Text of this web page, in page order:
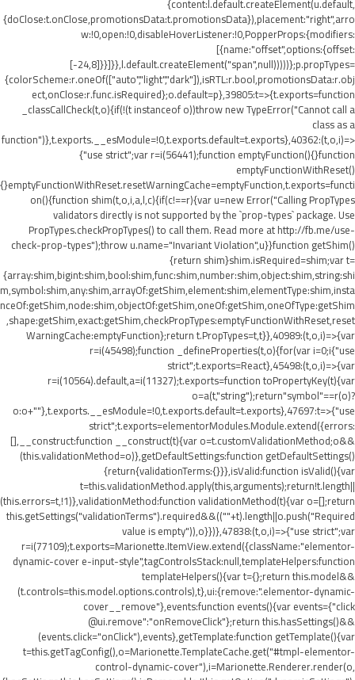
{content:l.default.createElement(u.default,
{doClose:t.onClose,promotionsData:t.promotionsData}),placement:"right",arro
w:!0,open:!0,disableHoverListener:!0,PopperProps:{modifiers:
[{name:"offset",options:{offset:
[-24,8]}}]}},l.default.createElement("span",null)))))};p.propTypes=
{colorScheme:r.oneOf(["auto","light","dark"]),isRTL:r.bool,promotionsData:r.obj
ect,onClose:r.func.isRequired};o.default=p},39805:t=>{t.exports=function
_classCallCheck(t,o){if(!(t instanceof o))throw new TypeError("Cannot call a
class as a
function")},t.exports.__esModule=!0,t.exports.default=t.exports},40362:(t,o,i)=>
{"use strict";var r=i(56441);function emptyFunction(){}function
emptyFunctionWithReset()
{}emptyFunctionWithReset.resetWarningCache=emptyFunction,t.exports=functi
on(){function shim(t,o,i,a,l,c){if(c!==r){var u=new Error("Calling PropTypes
validators directly is not supported by the `prop-types` package. Use
PropTypes.checkPropTypes() to call them. Read more at http://fb.me/use-
check-prop-types");throw u.name="Invariant Violation",u}}function getShim()
{return shim}shim.isRequired=shim;var t=
{array:shim,bigint:shim,bool:shim,func:shim,number:shim,object:shim,string:shi
m,symbol:shim,any:shim,arrayOf:getShim,element:shim,elementType:shim,insta
nceOf:getShim,node:shim,objectOf:getShim,oneOf:getShim,oneOfType:getShim
,shape:getShim,exact:getShim,checkPropTypes:emptyFunctionWithReset,reset
WarningCache:emptyFunction};return t.PropTypes=t,t}},40989:(t,o,i)=>{var
r=i(45498);function _defineProperties(t,o){for(var i=0;i{"use
strict";t.exports=React},45498:(t,o,i)=>{var
r=i(10564).default,a=i(11327);t.exports=function toPropertyKey(t){var
o=a(t,"string");return"symbol"==r(o)?
o:o+""},t.exports.__esModule=!0,t.exports.default=t.exports},47697:t=>{"use
strict";t.exports=elementorModules.Module.extend({errors:
[],__construct:function __construct(t){var o=t.customValidationMethod;o&&
(this.validationMethod=o)},getDefaultSettings:function getDefaultSettings()
{return{validationTerms:{}}},isValid:function isValid(){var
t=this.validationMethod.apply(this,arguments);return!t.length||
(this.errors=t,!1)},validationMethod:function validationMethod(t){var o=[];return
this.getSettings("validationTerms").required&&((""+t).length||o.push("Required
value is empty")),o}})},47838:(t,o,i)=>{"use strict";var
r=i(77109);t.exports=Marionette.ItemView.extend({className:"elementor-
dynamic-cover e-input-style",tagControlsStack:null,templateHelpers:function
templateHelpers(){var t={};return this.model&&
(t.controls=this.model.options.controls),t},ui:{remove:".elementor-dynamic-
cover__remove"},events:function events(){var events={"click
@ui.remove":"onRemoveClick"};return this.hasSettings()&&
(events.click="onClick"),events},getTemplate:function getTemplate(){var
t=this.getTagConfig(),o=Marionette.TemplateCache.get("#tmpl-elementor-
control-dynamic-cover"),i=Marionette.Renderer.render(o,